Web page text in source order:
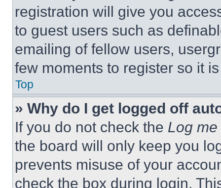
registration will give you
to guest users such as
emailing of fellow users,
few moments to register so it
Top
» Why do I get logged off
If you do not check the Log
the board will only keep you
prevents misuse of your
check the box during login.